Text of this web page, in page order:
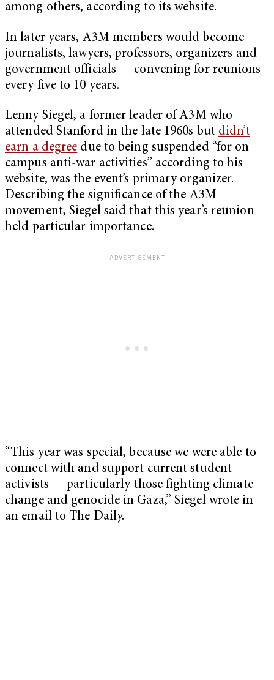
among others, according to its website.
In later years, A3M members would become
journalists, lawyers, professors, organizers and
government officials — convening for reunions
every five to 10 years.
Lenny Siegel, a former leader of A3M who
attended Stanford in the late 1960s but didn’t
earn a degree due to being suspended “for on-
campus anti-war activities” according to his
website, was the event’s primary organizer.
Describing the significance of the A3M
movement, Siegel said that this year’s reunion
held particular importance.
“This year was special, because we were able to
connect with and support current student
activists — particularly those fighting climate
change and genocide in Gaza,” Siegel wrote in
an email to The Daily.